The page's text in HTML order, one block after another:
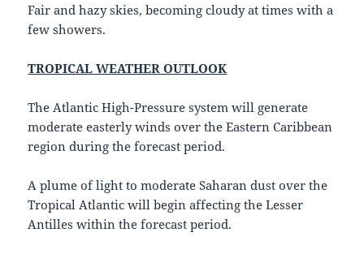
Fair and hazy skies, becoming cloudy at times with a
few showers.
TROPICAL WEATHER OUTLOOK
The Atlantic High-Pressure system will generate
moderate easterly winds over the Eastern Caribbean
region during the forecast period.
A plume of light to moderate Saharan dust over the
Tropical Atlantic will begin affecting the Lesser
Antilles within the forecast period.